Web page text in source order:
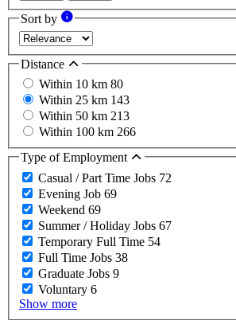
Sort by
Distance
Within 10 km 80
Within 25 km 143
Within 50 km 213
Within 100 km 266
Type of Employment
Casual / Part Time Jobs 72
Evening Job 69
Weekend 69
Summer / Holiday Jobs 67
Temporary Full Time 54
Full Time Jobs 38
Graduate Jobs 9
Voluntary 6
Show more